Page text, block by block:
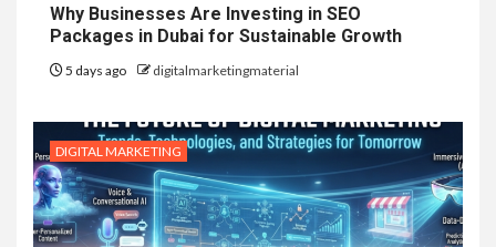
Why Businesses Are Investing in SEO
Packages in Dubai for Sustainable Growth
5 days ago digitalmarketingmaterial
DIGITAL MARKETING